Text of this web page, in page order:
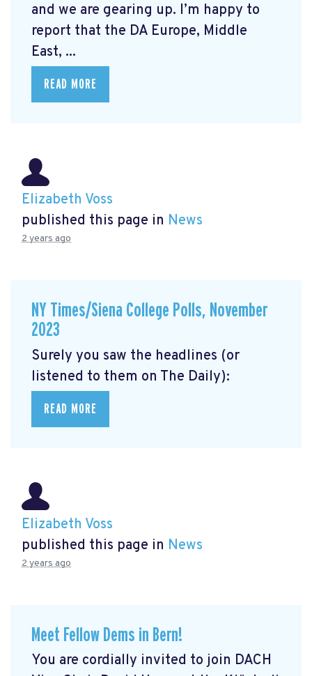
and we are gearing up. I’m happy to
report that the DA Europe, Middle
East, ...
READ MORE
Elizabeth Voss
published this page in News
2 years ago
NY Times/Siena College Polls, November
2023
Surely you saw the headlines (or
listened to them on The Daily):
READ MORE
Elizabeth Voss
published this page in News
2 years ago
Meet Fellow Dems in Bern!
You are cordially invited to join DACH